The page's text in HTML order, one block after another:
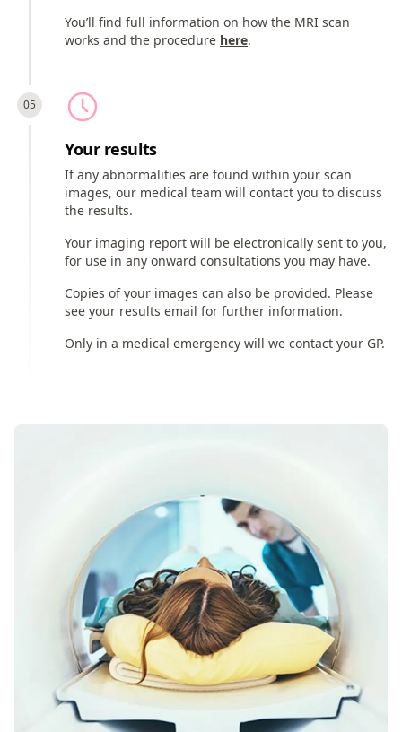
You’ll find full information on how the MRI scan
works and the procedure here.
Your results
If any abnormalities are found within your scan
images, our medical team will contact you to discuss
the results.
Your imaging report will be electronically sent to you,
for use in any onward consultations you may have.
Copies of your images can also be provided. Please
see your results email for further information.
Only in a medical emergency will we contact your GP.